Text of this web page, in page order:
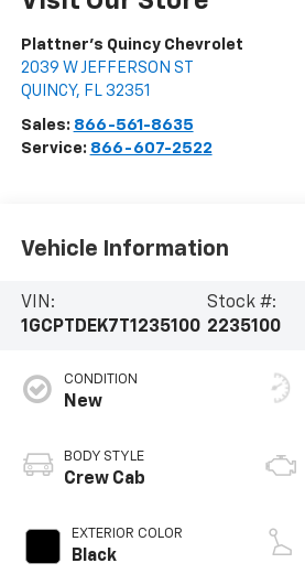
Plattner's Quincy Chevrolet
2039 W JEFFERSON ST
QUINCY, FL 32351
Sales: 866-561-8635
Service: 866-607-2522
Vehicle Information
VIN:
1GCPTDEK7T1235100
Stock #:
2235100
CONDITION
New
BODY STYLE
Crew Cab
EXTERIOR COLOR
Black